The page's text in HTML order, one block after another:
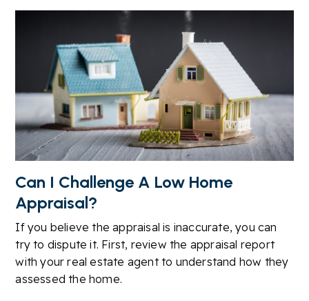
Can I Challenge A Low Home
Appraisal?
If you believe the appraisal is inaccurate, you can
try to dispute it. First, review the appraisal report
with your real estate agent to understand how they
assessed the home.